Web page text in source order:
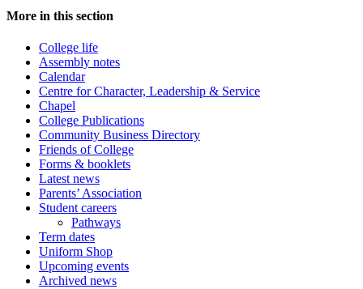
More in this section
College life
Assembly notes
Calendar
Centre for Character, Leadership & Service
Chapel
College Publications
Community Business Directory
Friends of College
Forms & booklets
Latest news
Parents’ Association
Student careers
Pathways
Term dates
Uniform Shop
Upcoming events
Archived news